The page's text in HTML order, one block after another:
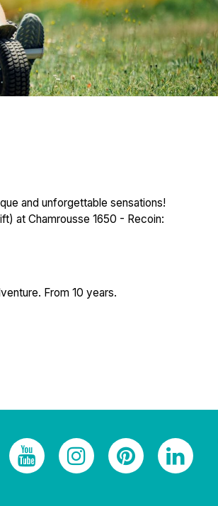
and unforgettable sensations!
at Chamrousse 1650 - Recoin:
From 10 years.